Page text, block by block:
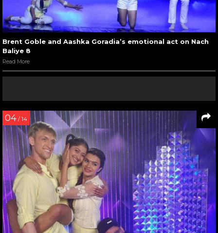
Brent Goble and Aashka Goradia’s emotional act on Nach
Baliye 8
Read More
04 / 14